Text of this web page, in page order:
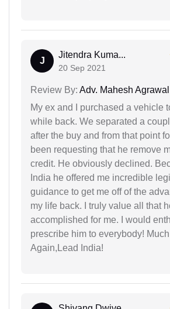
J
Jitendra Kuma...
20 Sep 2021
Review By: Adv. Mahesh Agrawal
My ex and I purchased a vehicle
while back. We separated a
after the buy and from that point
been requesting that he remove
credit. He obviously declined.
India he offered me incredible
guidance to get me off of the
my life back. I truly value all that
accomplished for me. I would
prescribe him to everybody!
Again,Lead India!